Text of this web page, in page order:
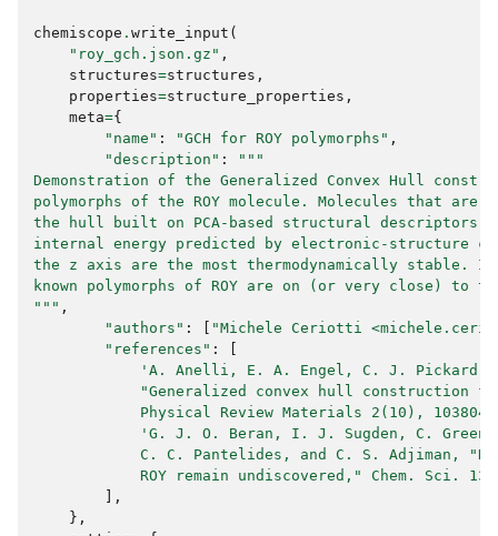
chemiscope . write_input (
"roy_gch.json.gz" ,
structures=structures ,
properties=structure_properties ,
meta={
"name" : "GCH for ROY polymorphs" ,
"description" :
"""
Demonstration of the Generalized Convex Hull
polymorphs of the ROY molecule. Molecules that are
the hull built on PCA-based structural descriptors
internal energy predicted by electronic-structure
the z axis are the most thermodynamically stable.
known polymorphs of ROY are on (or very close) to
""" ,
"authors" : "Michele Ceriotti <
"references" :
'A. Anelli, E. A. Engel, C. J.
"Generalized convex hull construction
Physical Review Materials 2(10), 103804
'G. J. O. Beran, I. J. Sugden, C.
C. C. Pantelides, and C. S. Adjiman,
ROY remain undiscovered," Chem. Sci.
],
},